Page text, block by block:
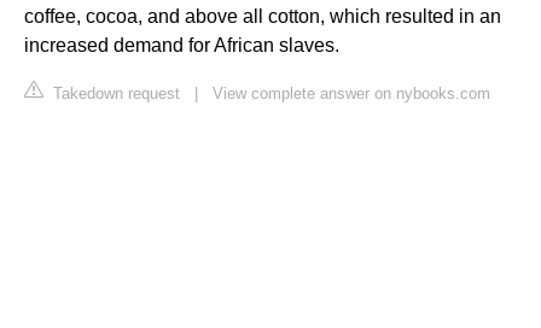
coffee, cocoa, and above all cotton, which resulted in an
increased demand for African slaves.
Takedown request View complete answer on nybooks.com